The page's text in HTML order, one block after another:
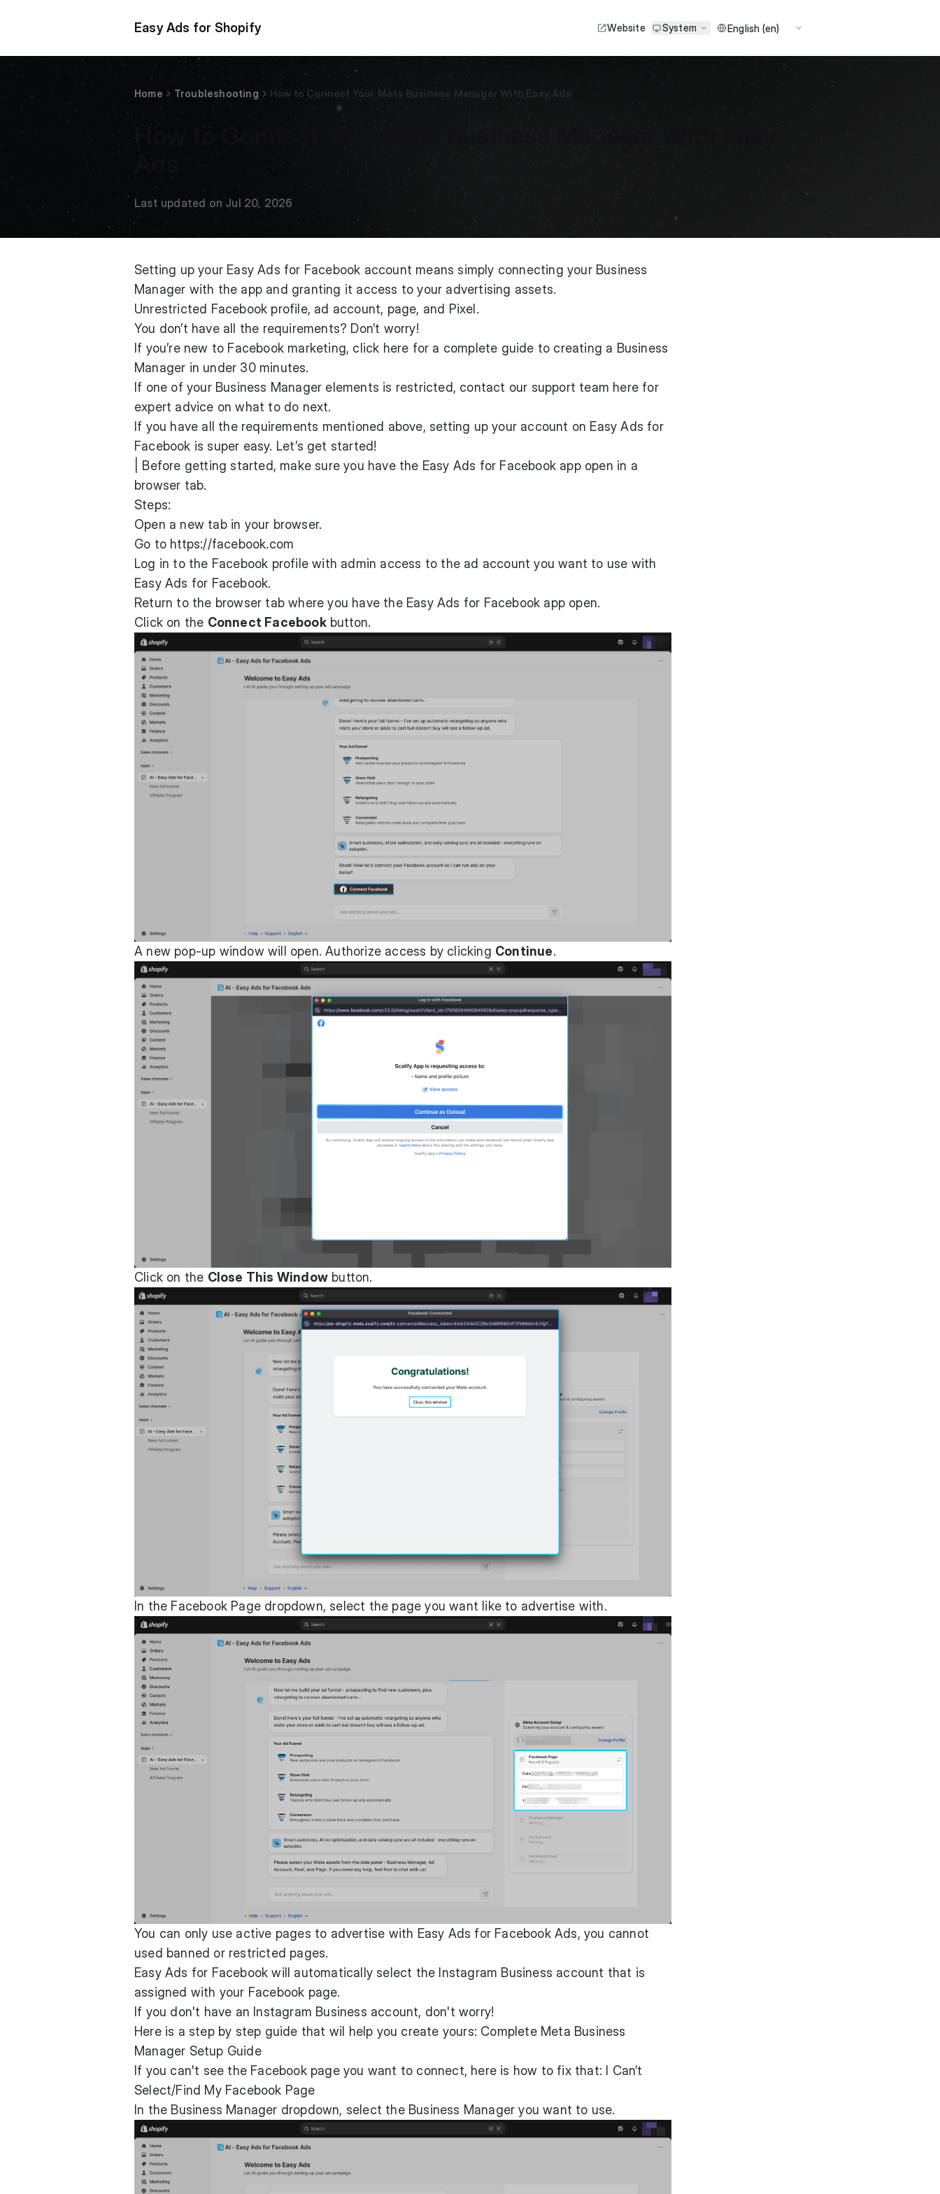
Easy Ads for Shopify Website System
Home Troubleshooting How to Connect Your Meta Business Manager With Easy Ads
How to Connect Your Meta Business Manager With Easy
Ads
Last updated on Jul 20, 2026
Setting up your Easy Ads for Facebook account means simply connecting your Business
Manager with the app and granting it access to your advertising assets.
Unrestricted Facebook profile, ad account, page, and Pixel.
You don’t have all the requirements? Don’t worry!
If you’re new to Facebook marketing, click here for a complete guide to creating a Business
Manager in under 30 minutes.
If one of your Business Manager elements is restricted, contact our support team here for
expert advice on what to do next.
If you have all the requirements mentioned above, setting up your account on Easy Ads for
Facebook is super easy. Let’s get started!
| Before getting started, make sure you have the Easy Ads for Facebook app open in a
browser tab.
Steps:
Open a new tab in your browser.
Go to https://facebook.com
Log in to the Facebook profile with admin access to the ad account you want to use with
Easy Ads for Facebook.
Return to the browser tab where you have the Easy Ads for Facebook app open.
Click on the Connect Facebookbutton.
A new pop-up window will open. Authorize access by clicking Continue.
Click on the Close This Window button.
In the Facebook Page dropdown, select the page you want like to advertise with.
You can only use active pages to advertise with Easy Ads for Facebook Ads, you cannot
used banned or restricted pages.
Easy Ads for Facebook will automatically select the Instagram Business account that is
assigned with your Facebook page.
If you don't have an Instagram Business account, don't worry!
Here is a step by step guide that wil help you create yours: Complete Meta Business
Manager Setup Guide
If you can't see the Facebook page you want to connect, here is how to fix that: I Can’t
Select/Find My Facebook Page
In the Business Manager dropdown, select the Business Manager you want to use.